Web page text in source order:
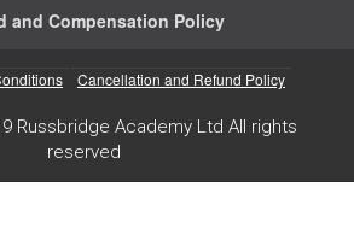
and Compensation Policy
Cancellation and Refund Policy
Russbridge Academy Ltd All rights
reserved